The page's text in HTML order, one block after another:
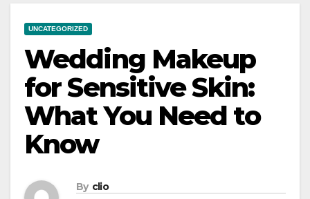
UNCATEGORIZED
Wedding Makeup
for Sensitive Skin:
What You Need to
Know
By clio